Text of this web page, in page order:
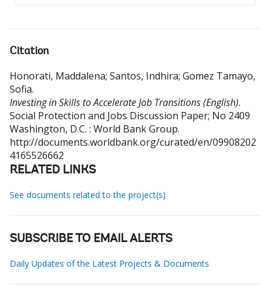
Citation
Honorati, Maddalena; Santos, Indhira; Gomez Tamayo,
Sofia.
Investing in Skills to Accelerate Job Transitions (English).
Social Protection and Jobs Discussion Paper; No 2409
Washington, D.C. : World Bank Group.
http://documents.worldbank.org/curated/en/09908202
4165526662
RELATED LINKS
See documents related to the project(s)
SUBSCRIBE TO EMAIL ALERTS
Daily Updates of the Latest Projects & Documents